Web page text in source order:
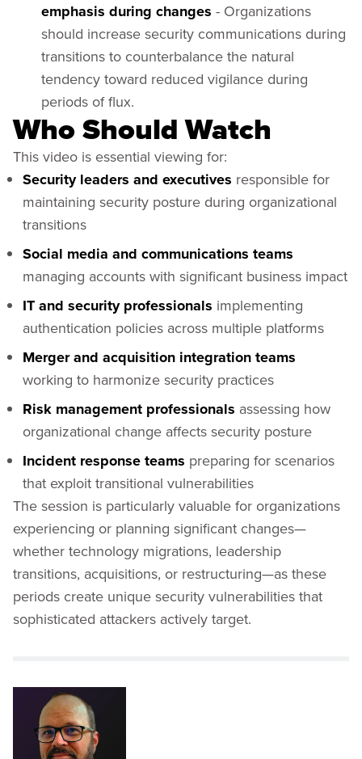
emphasis during changes - Organizations
should increase security communications during
transitions to counterbalance the natural
tendency toward reduced vigilance during
periods of flux.
Who Should Watch
This video is essential viewing for:
Security leaders and executives responsible for
maintaining security posture during organizational
transitions
Social media and communications teams
managing accounts with significant business impact
IT and security professionals implementing
authentication policies across multiple platforms
Merger and acquisition integration teams
working to harmonize security practices
Risk management professionals assessing how
organizational change affects security posture
Incident response teams preparing for scenarios
that exploit transitional vulnerabilities
The session is particularly valuable for organizations
experiencing or planning significant changes—
whether technology migrations, leadership
transitions, acquisitions, or restructuring—as these
periods create unique security vulnerabilities that
sophisticated attackers actively target.